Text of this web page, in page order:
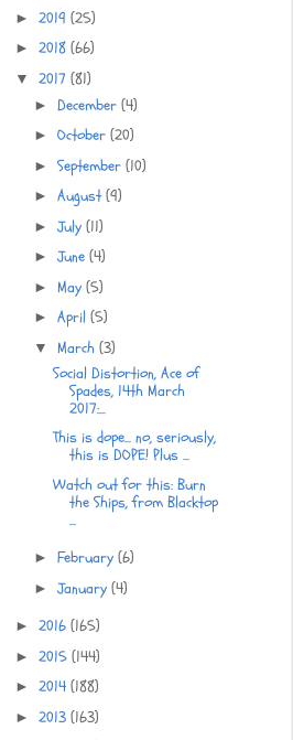
► 2019 (25)
► 2018 (66)
▼ 2017 (81)
► December (4)
► October (20)
► September (10)
► August(9)
►July (11)
►June (4)
► May (5)
► April (5)
▼ March (3)
Social Distortion, Ace of
Spades, 14th March
2017:...
This is dope... no, seriously,
this is DOPE! Plus ...
Watch out for this: Burn
the Ships, from Blacktop
...
► February (6)
►January (4)
► 2016 (165)
► 2015 (144)
► 2014 (188)
► 2013 (163)